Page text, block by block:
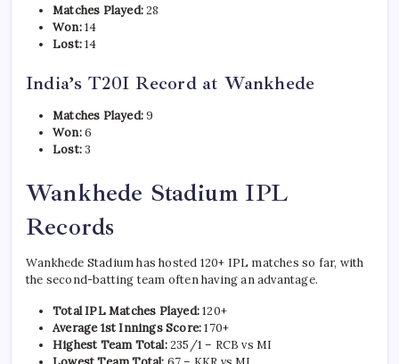
Matches Played:28
Won:14
Lost:14
India’s T20I Record at Wankhede
Matches Played:9
Won:6
Lost:3
Wankhede Stadium IPL
Records
Wankhede Stadium has hosted 120+ IPL matches so far, with
the second-batting team often having an advantage.
Total IPL Matches Played:120+
Average 1st Innings Score:170+
Highest Team Total:235/1 – RCB vs MI